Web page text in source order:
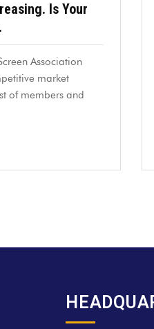
Is Your
Association
market
of members and